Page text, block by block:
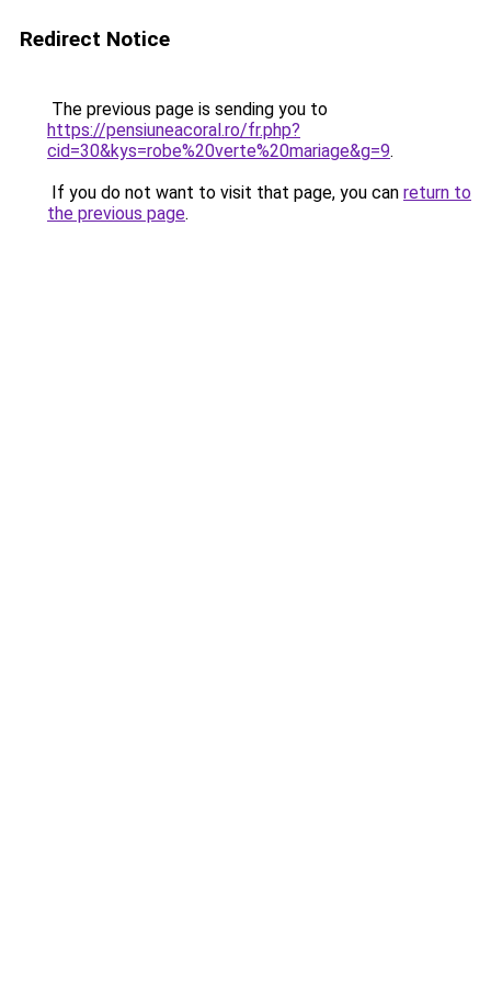
Redirect Notice
The previous page is sending you to
https://pensiuneacoral.ro/fr.php?
cid=30&kys=robe%20verte%20mariage&g=9.
If you do not want to visit that page, you can return to
the previous page.